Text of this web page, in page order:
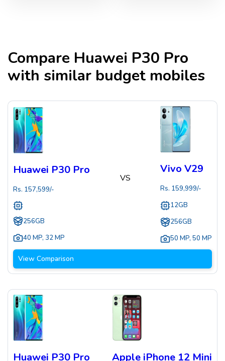
Compare Huawei P30 Pro
with similar budget mobiles
Huawei P30 Pro
Rs. 157,599/-
256GB
40 MP, 32 MP
VS
Vivo V29
Rs. 159,999/-
12GB
256GB
50 MP, 50 MP
View Comparison
Huawei P30 Pro Apple iPhone 12 Mini